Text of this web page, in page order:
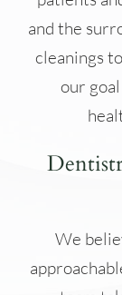
and the
cleanings
our
We